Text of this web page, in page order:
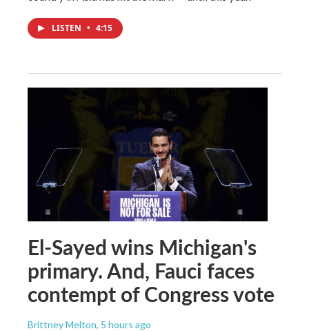
LISTEN • 4:15
El-Sayed wins Michigan's
primary. And, Fauci faces
contempt of Congress vote
Brittney Melton, 5 hours ago